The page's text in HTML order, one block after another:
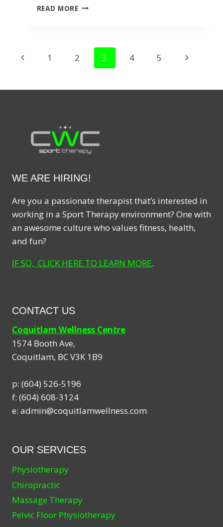
READ MOREWHAT
PAGE
Previous
1 2 3 4 5
Next
WE ARE HIRING!
Are you a passionate therapist that’s interested in
working in a Sport Therapy environment? One with
an awesome culture who values fitness, health,
and fun?
IF SO, CLICK HERE TO LEARN MORE.
CONTACT US
Coquitlam Wellness Centre
1574 Booth Ave,
Coquitlam, BCV3K 1B9
p: (604) 526-5196
f: (604) 608-3124
e: admin@coquitlamwellness.com
OUR SERVICES
Physiotherapy
Chiropractic
Massage Therapy
Pelvic Floor Physiotherapy